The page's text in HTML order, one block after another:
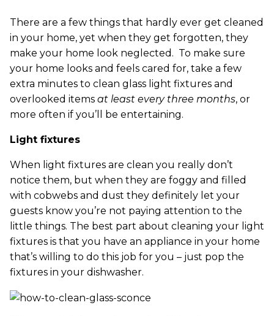
There are a few things that hardly ever get cleaned
in your home, yet when they get forgotten, they
make your home look neglected. To make sure
your home looks and feels cared for, take a few
extra minutes to clean glass light fixtures and
overlooked items at least every three months, or
more often if you’ll be entertaining.
Light fixtures
When light fixtures are clean you really don’t
notice them, but when they are foggy and filled
with cobwebs and dust they definitely let your
guests know you’re not paying attention to the
little things. The best part about cleaning your light
fixtures is that you have an appliance in your home
that’s willing to do this job for you – just pop the
fixtures in your dishwasher.